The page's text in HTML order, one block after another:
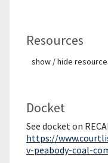
Resources
show / hide
Docket
See docket on
https://
v-peabody-coal-